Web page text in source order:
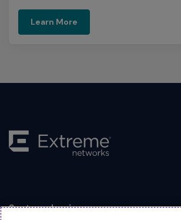
Learn More
Sectoroplossingen